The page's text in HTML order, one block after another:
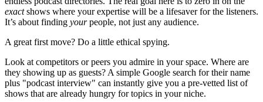
exactshows where your expertise will be a lifesaver for the listeners.
It’s about finding yourpeople, not just any audience.
A great first move? Do a little ethical spying.
Look at competitors or peers you admire in your space. Where are
they showing up as guests? A simple Google search for their name
plus "podcast interview" can instantly give you a pre-vetted list of
shows that are already hungry for topics in your niche.